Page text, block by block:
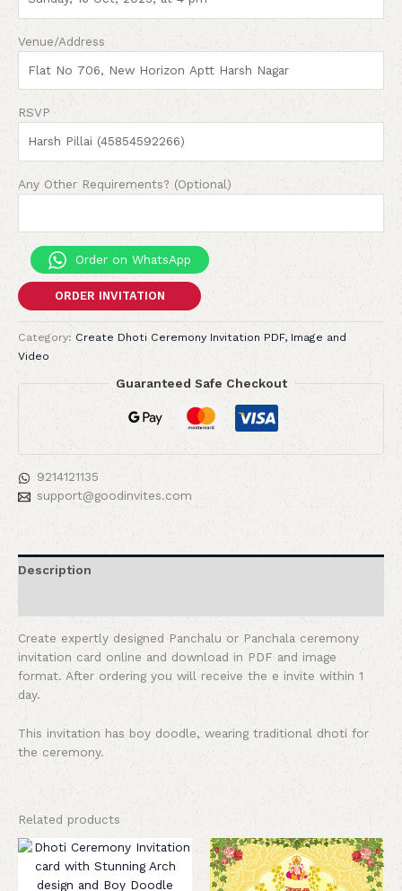
Venue/Address
RSVP
Any Other Requirements? (Optional)
Order on WhatsApp
ORDER INVITATION
Category: Create Dhoti Ceremony Invitation PDF, Image and
Video
Guaranteed Safe Checkout
9214121135
support@goodinvites.com
Description
Create expertly designed Panchalu or Panchala ceremony
invitation card online and download in PDF and image
format. After ordering you will receive the e invite within 1
day.
This invitation has boy doodle, wearing traditional dhoti for
the ceremony.
Related products